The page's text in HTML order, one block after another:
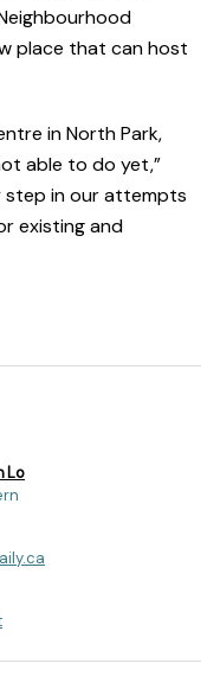
place that can host
in North Park,
able to do yet,”
step in our attempts
existing and
Lo